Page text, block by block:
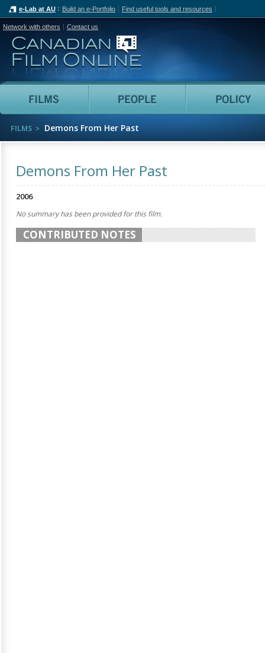
e-Lab at AU Build an e-Portfolio Find useful tools and resources
Network with others Contact us
Canadian Film Online
Films People
FILMS Demons From Her Past
Demons From Her Past
2006
No summary has been provided for this film.
CONTRIBUTED NOTES